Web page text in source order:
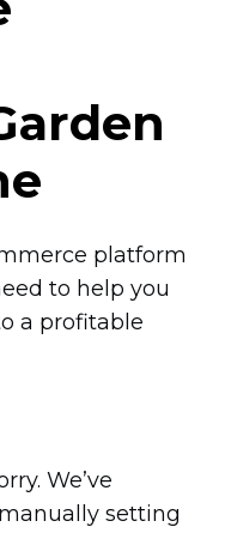
platform
to help you
a profitable
We’ve
setting